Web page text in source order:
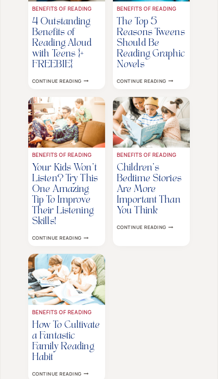
BENEFITS OF READING
4 Outstanding
Benefits of
Reading Aloud
with Teens {+
FREEBIE}
CONTINUE READING4
OF
READING
ALOUD
WITH
TEENS
{+
FREEBIE}
BENEFITS OF READING
The Top 5
Reasons Tweens
Should Be
Reading Graphic
Novels
CONTINUE READINGTHE
REASONS
TWEENS
SHOULD
BE
READING
GRAPHIC
NOVELS
BENEFITS OF READING
Your Kids Won’t
Listen? Try This
One Amazing
Tip To Improve
Their Listening
Skills!
CONTINUE READINGYOUR
LISTEN?
TRY
THIS
ONE
AMAZING
TIP
TO
IMPROVE
THEIR
SKILLS!
BENEFITS OF READING
Children’s
Bedtime Stories
Are More
Important Than
You Think
CONTINUE READINGCHILDREN’S
BENEFITS OF READING
How To Cultivate
a Fantastic
Family Reading
Habit
CONTINUE READINGHOW